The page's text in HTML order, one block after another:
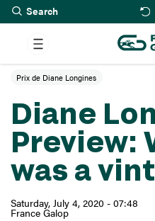
Diane
Preview:
was a
Saturday, July 4, 2020 - 07:48
France Galop
Prix de Diane Longines